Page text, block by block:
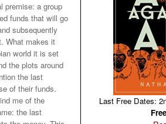
Last Free Dates:
premise: a group
funds that will go
subsequently
What makes it
world it is set
the plots around
the last
of their funds.
me of the
the last